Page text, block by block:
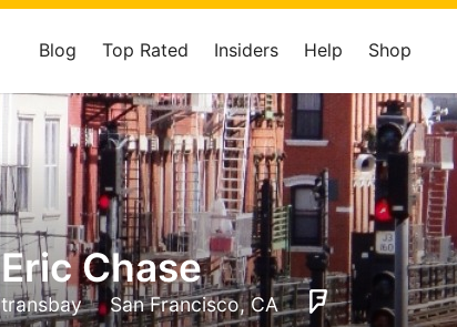
Blog Top Rated Insiders Help Shop
Eric Chase
transbay San Francisco, CA